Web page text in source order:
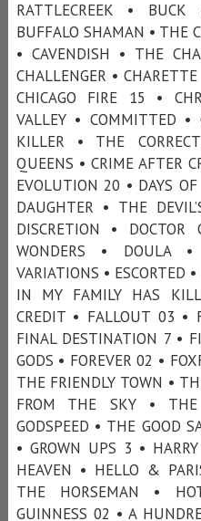
RATTLECREEK •
BUFFALO SHAMAN • THE
• CAVENDISH • THE
CHALLENGER •
CHICAGO FIRE 15 •
VALLEY • COMMITTED •
KILLER • THE
QUEENS • CRIME AFTER
EVOLUTION 20 • DAYS
DAUGHTER • THE
DISCRETION • DOCTOR
WONDERS • DOULA
VARIATIONS • ESCORTED
IN MY FAMILY HAS
CREDIT • FALLOUT 03 •
FINAL DESTINATION 7 •
GODS • FOREVER 02 •
THE FRIENDLY TOWN •
FROM THE SKY • THE
GODSPEED • THE GOOD
• GROWN UPS 3 •
HEAVEN • HELLO &
THE HORSEMAN •
GUINNESS 02 • A